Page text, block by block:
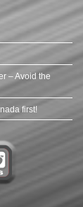
– Avoid the
first!